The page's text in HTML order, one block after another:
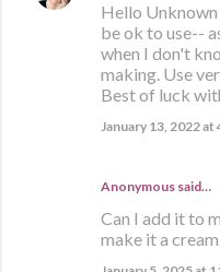
Hello Unknown
be ok to use--
when I don't
making. Use
Best of luck
January 13, 2022 at
Anonymous said…
Can I add it to
make it a